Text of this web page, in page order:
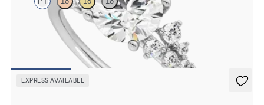
Round centre framed by round diamond clusters engagement ring
set in platinum
EXPRESS AVAILABLE